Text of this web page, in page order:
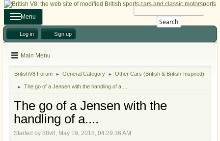
Search
Menu
Log in Sign up
Main Menu
BritishV8 Forum ► General Category ► Other Cars (British & British-Inspired)
► The go of a Jensen with the handling of a....
The go of a Jensen with the
handling of a....
Started by 88v8, May 19, 2018, 04:29:36 AM